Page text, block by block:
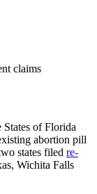
claims
States of Florida
abortion pill
states filed re-
Wichita Falls